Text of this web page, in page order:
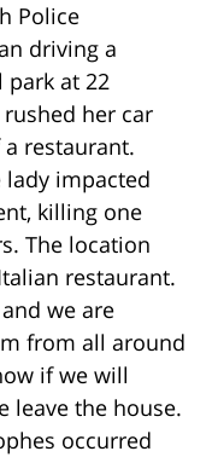
Police
driving a
park at 22
her car
restaurant.
impacted
killing one
The location
restaurant.
we are
from all around
if we will
leave the house.
occurred